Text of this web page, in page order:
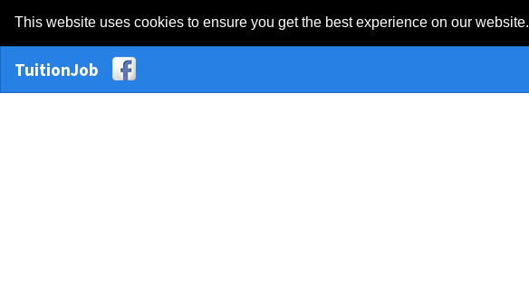
This website uses cookies to ensure you get the best experience on our website.
TuitionJob